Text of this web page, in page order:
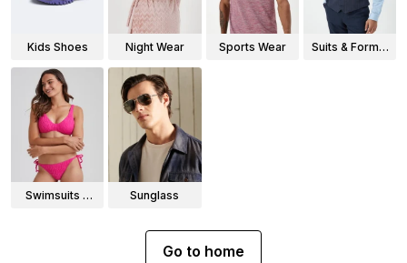
Kids Shoes Night Wear Sports Wear
Suits & Formal
Swimsuits &
Sunglass
Go to home